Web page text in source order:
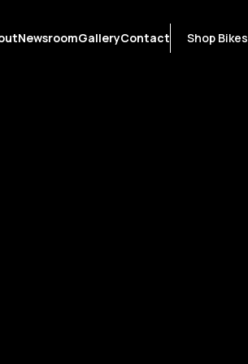
NewsroomGalleryContact Shop Bikes